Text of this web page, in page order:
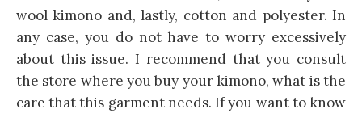
wool kimono and, lastly, cotton and polyester. In
any case, you do not have to worry excessively
about this issue. I recommend that you consult
the store where you buy your kimono, what is the
care that this garment needs. If you want to know